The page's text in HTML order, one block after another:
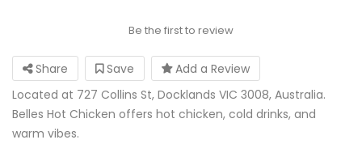
Be the first to review
Share Save
Add a Review
Located at 727 Collins St, Docklands VIC 3008, Australia.
Belles Hot Chicken offers hot chicken, cold drinks, and
warm vibes.